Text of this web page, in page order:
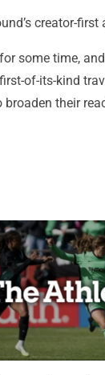
creator-first
some time,
of-its-kind
their
2027